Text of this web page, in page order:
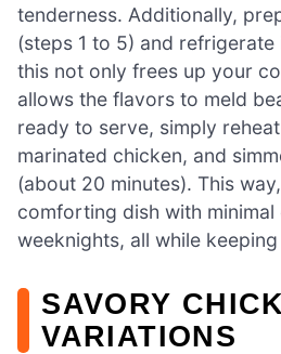
tenderness. Additionally,
(steps 1 to 5) and refrigerate
this not only frees up your
allows the flavors to meld
ready to serve, simply
marinated chicken, and
(about 20 minutes). This
comforting dish with
weeknights, all while
SAVORY
VARIATIONS